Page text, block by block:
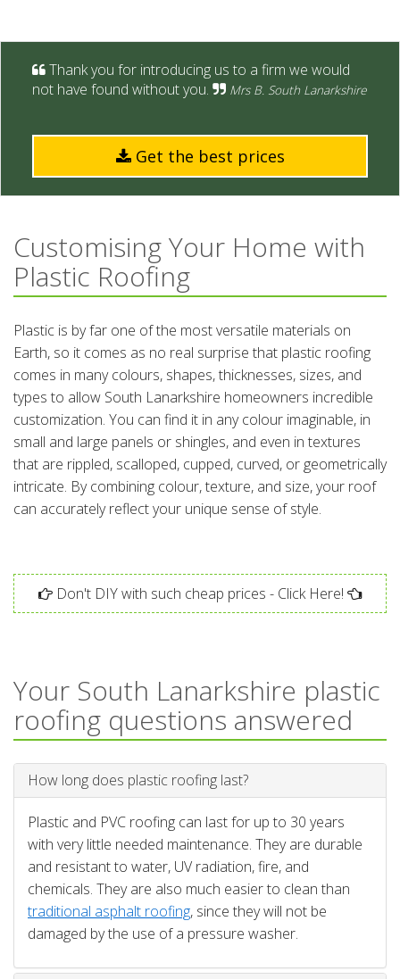
Thank you for introducing us to a firm we would
not have found without you.
Mrs B. South Lanarkshire
Get the best prices
Customising Your Home with
Plastic Roofing
Plastic is by far one of the most versatile materials on
Earth, so it comes as no real surprise that plastic roofing
comes in many colours, shapes, thicknesses, sizes, and
types to allow South Lanarkshire homeowners incredible
customization. You can find it in any colour imaginable, in
small and large panels or shingles, and even in textures
that are rippled, scalloped, cupped, curved, or geometrically
intricate. By combining colour, texture, and size, your roof
can accurately reflect your unique sense of style.
Don't DIY with such cheap prices - Click Here!
Your South Lanarkshire plastic
roofing questions answered
How long does plastic roofing last?
Plastic and PVC roofing can last for up to 30 years
with very little needed maintenance. They are durable
and resistant to water, UV radiation, fire, and
chemicals. They are also much easier to clean than
traditional asphalt roofing, since they will not be
damaged by the use of a pressure washer.